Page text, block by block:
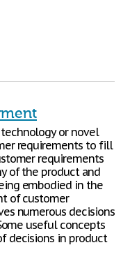
or novel
requirements to fill
requirements
of the product and
embodied in the
of customer
numerous decisions
useful concepts
decisions in product